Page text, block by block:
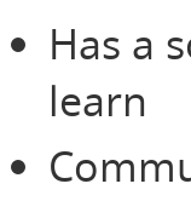
Has a
learn